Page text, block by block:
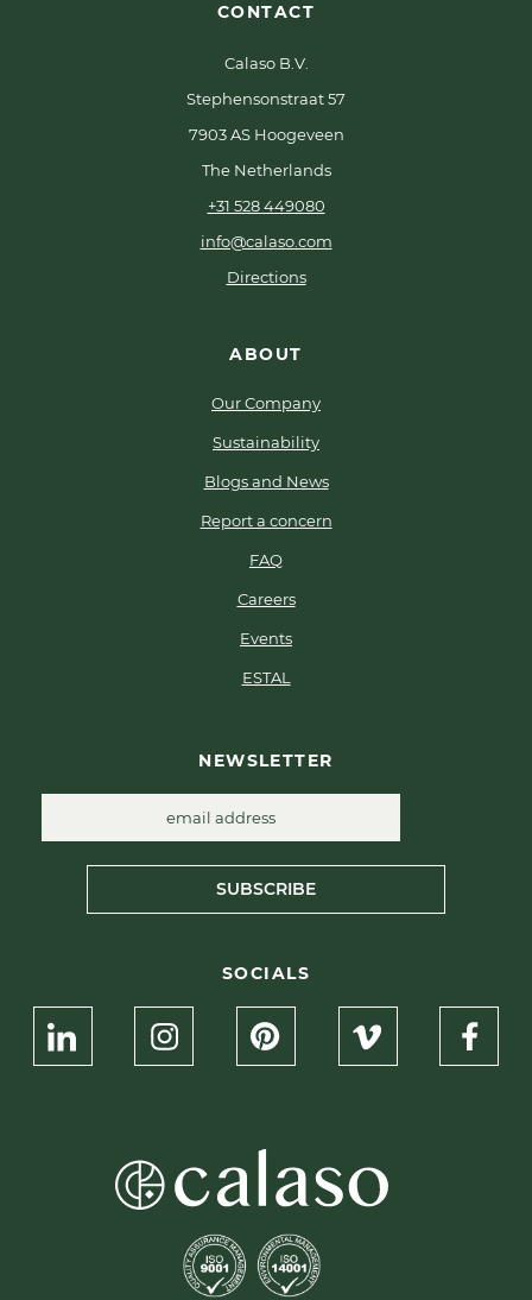
CONTACT
Calaso B.V.
Stephensonstraat 57
7903 AS Hoogeveen
The Netherlands
+31 528 449080
info@calaso.com
Directions
ABOUT
Our Company
Sustainability
Blogs and News
Report a concern
FAQ
Careers
Events
ESTAL
NEWSLETTER
SUBSCRIBE
SOCIALS